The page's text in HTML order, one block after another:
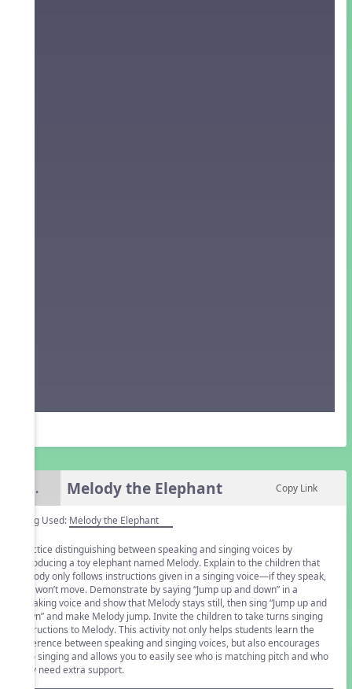
5. Melody the Elephant Copy Link
Song Used: Melody the Elephant
Practice distinguishing between speaking and singing voices by
introducing a toy elephant named Melody. Explain to the children that
Melody only follows instructions given in a singing voice—if they speak,
she won’t move. Demonstrate by saying “Jump up and down” in a
speaking voice and show that Melody stays still, then sing “Jump up and
down” and make Melody jump. Invite the children to take turns singing
instructions to Melody. This activity not only helps students learn the
difference between speaking and singing voices, but also encourages
solo singing and allows you to easily see who is matching pitch and who
may need extra support.